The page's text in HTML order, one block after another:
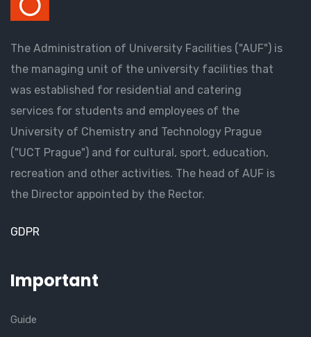
The Administration of University Facilities ("AUF") is
the managing unit of the university facilities that
was established for residential and catering
services for students and employees of the
University of Chemistry and Technology Prague
("UCT Prague") and for cultural, sport, education,
recreation and other activities. The head of AUF is
the Director appointed by the Rector.
GDPR
Important
Guide